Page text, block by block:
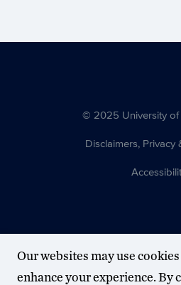
© 2025 University of
Disclaimers, Privacy
Our websites may use
enhance your experience.